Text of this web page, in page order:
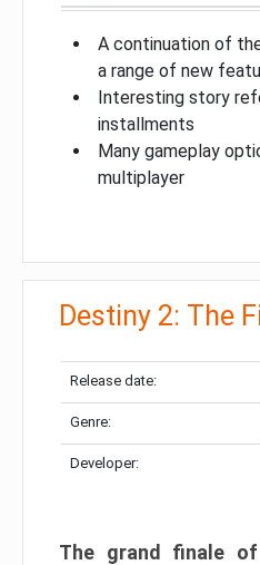
A continuation of
a range of new
Interesting story
installments
Many gameplay
multiplayer
Destiny 2: The
Release date:
Genre:
Developer:
The grand finale